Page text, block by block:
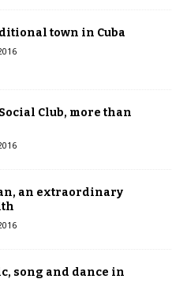
town in Cuba
Club, more than
an extraordinary
song and dance in